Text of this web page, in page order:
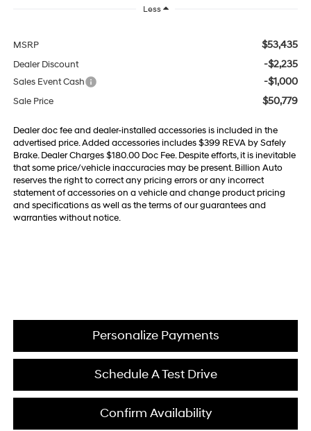
Less
MSRP $53,435
Dealer Discount -$2,235
Sales Event Cash -$1,000
Sale Price $50,779
Dealer doc fee and dealer-installed accessories is included in the
advertised price. Added accessories includes $399 REVA by Safely
Brake. Dealer Charges $180.00 Doc Fee. Despite efforts, it is inevitable
that some price/vehicle inaccuracies may be present. Billion Auto
reserves the right to correct any pricing errors or any incorrect
statement of accessories on a vehicle and change product pricing
and specifications as well as the terms of our guarantees and
warranties without notice.
Personalize Payments
Schedule A Test Drive
Confirm Availability